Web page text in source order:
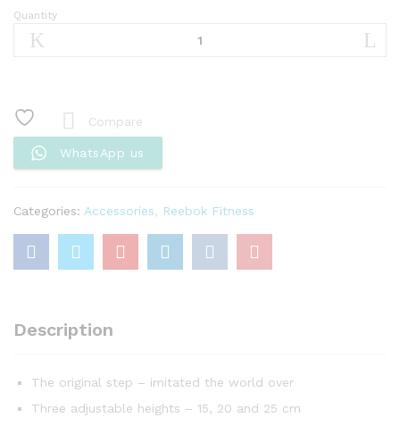
Reebok
Step
16150
quantity
Quantity
Compare
WhatsApp us
Categories: Accessories Reebok Fitness
Description
The original step – imitated the world over
Three adjustable heights – 15, 20 and 25 cm